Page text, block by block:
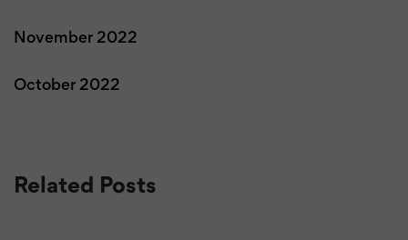
November 2022
October 2022
Related Posts